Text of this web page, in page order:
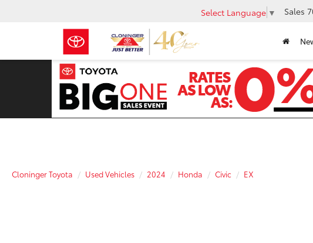
Select Language ▼ Sales
Cloninger Toyota Used Vehicles 2024 Honda Civic EX